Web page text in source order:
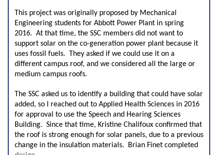
This project was originally proposed by Mechanical
Engineering students for Abbott Power Plant in spring
2016. At that time, the SSC members did not want to
support solar on the co-generation power plant because it
uses fossil fuels. They asked if we could use it on a
different campus roof, and we considered all the large or
medium campus roofs.
The SSC asked us to identify a building that could have solar
added, so I reached out to Applied Health Sciences in 2016
for approval to use the Speech and Hearing Sciences
Building. Since that time, Kristine Chalifoux confirmed that
the roof is strong enough for solar panels, due to a previous
change in the insulation materials. Brian Finet completed